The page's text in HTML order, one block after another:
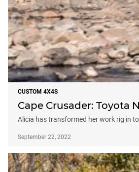
CUSTOM 4X4S
Cape Crusader: Toyota
Alicia has transformed her work rig in
September 22, 2022